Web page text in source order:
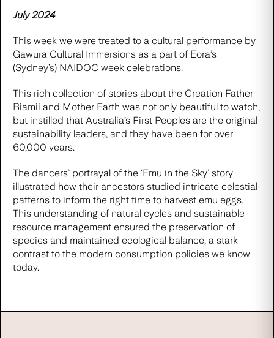
July 2024
This week we were treated to a cultural performance by
Gawura Cultural Immersions as a part of Eora’s
(Sydney’s) NAIDOC week celebrations.
This rich collection of stories about the Creation Father
Biamii and Mother Earth was not only beautiful to watch,
but instilled that Australia’s First Peoples are the original
sustainability leaders, and they have been for over
60,000 years.
The dancers’ portrayal of the ‘Emu in the Sky’ story
illustrated how their ancestors studied intricate celestial
patterns to inform the right time to harvest emu eggs.
This understanding of natural cycles and sustainable
resource management ensured the preservation of
species and maintained ecological balance, a stark
contrast to the modern consumption policies we know
today.